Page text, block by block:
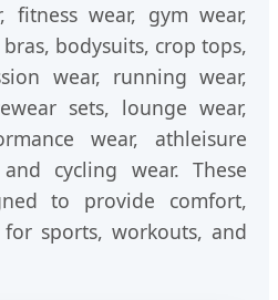
fitness wear, gym wear,
bodysuits, crop tops,
wear, running wear,
sets, lounge wear,
wear, athleisure
cycling wear. These
to provide comfort,
sports, workouts, and